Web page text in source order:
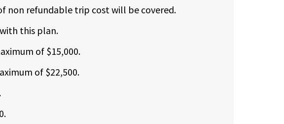
non refundable trip cost will be covered.
this plan.
of $15,000.
of $22,500.